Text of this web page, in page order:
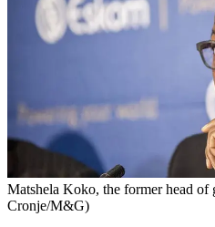
Matshela Koko, the former head of
Cronje/M&G)